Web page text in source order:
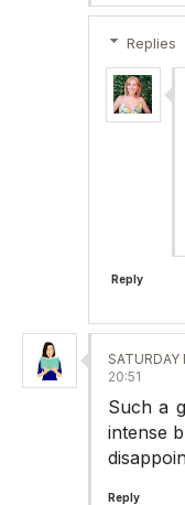
Replies
Reply
SATURDAY
20:51
Such a
intense
Reply